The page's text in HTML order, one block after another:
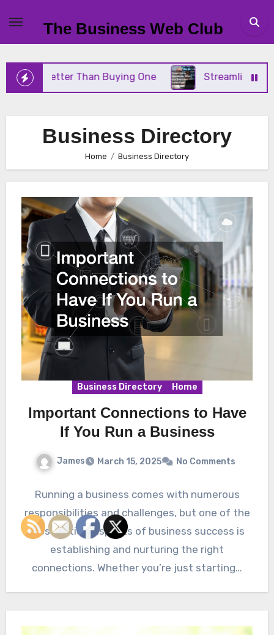
content
The Business Web Club
Than Buying One Streamlining Operations
Business Directory
Home Business Directory
Business Directory Home
Important Connections to Have
If You Run a Business
James March 15, 2025 No Comments
Running a business comes with numerous
responsibilities and challenges, but one of the
most critical aspects of business success is
establishing and nurturing the right
connections. Whether you’re just starting…